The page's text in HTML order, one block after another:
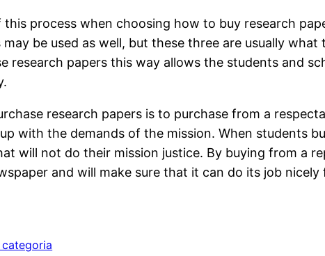
process when choosing how to buy research
be used as well, but these three are usually
research papers this way allows the students and
research papers is to purchase from a
with the demands of the mission. When students
will not do their mission justice. By buying from a
and will make sure that it can do its job
categoria